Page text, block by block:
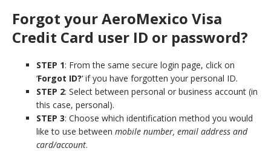
Forgot your AeroMexico Visa
Credit Card user ID or password?
STEP 1: From the same secure login page, click on
‘Forgot ID?‘ if you have forgotten your personal ID.
STEP 2: Select between personal or business account (in
this case, personal).
STEP 3: Choose which identification method you would
like to use between mobile number, email address and
card/account.